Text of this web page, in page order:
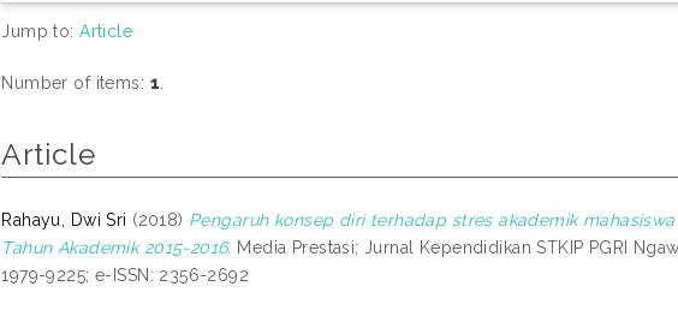
Jump to:Article
Number of items: 1
Article
Rahayu, Dwi Sri (2018) Pengaruh konsep diri terhadap stres akademik
Tahun Akademik 2015-2016. Media Prestasi; Jurnal Kependidikan STKIP PGRI
1979-9225; e-ISSN: 2356-2692